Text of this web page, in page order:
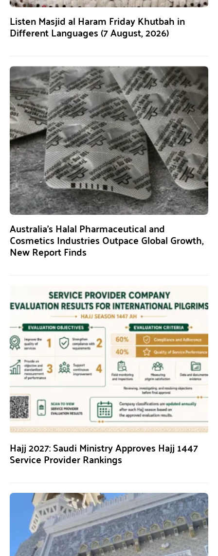
Listen Masjid al Haram Friday Khutbah in
Different Languages (7 August, 2026)
Australia’s Halal Pharmaceutical and
Cosmetics Industries Outpace Global Growth,
New Report Finds
Hajj 2027: Saudi Ministry Approves Hajj 1447
Service Provider Rankings